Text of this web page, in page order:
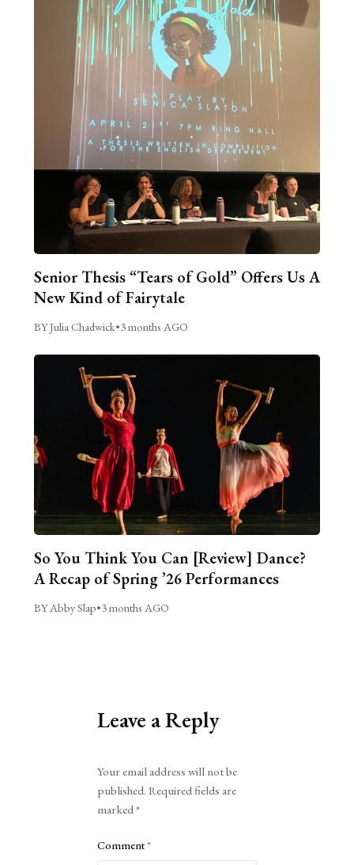
Senior Thesis “Tears of Gold” Offers Us A
New Kind of Fairytale
BY Julia Chadwick•3 months AGO
So You Think You Can [Review] Dance?
A Recap of Spring ’26 Performances
BY Abby Slap•3 months AGO
Leave a Reply
Your email address will not be
published. Required fields are
marked*
Comment*